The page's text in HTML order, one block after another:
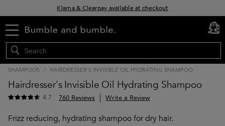
Klarna & Clearpay available at checkout
menu cart
0
SHAMPOOS / HAIRDRESSER'S INVISIBLE OIL HYDRATING SHAMPOO
Hairdresser's Invisible Oil Hydrating Shampoo
4.7 760 Reviews Write a Review
Frizz reducing, hydrating shampoo for dry hair.